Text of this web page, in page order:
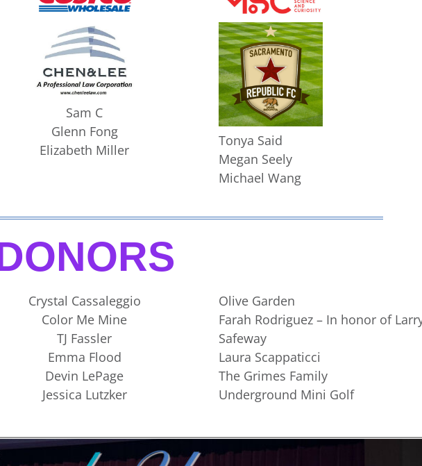
Sam C
Glenn Fong
Elizabeth Miller
Tonya Said
Megan Seely
Michael Wang
Crystal Cassaleggio
Color Me Mine
TJ Fassler
Emma Flood
Devin LePage
Jessica Lutzker
Olive Garden
Farah Rodriguez – In honor of
Safeway
Laura Scappaticci
The Grimes Family
Underground Mini Golf